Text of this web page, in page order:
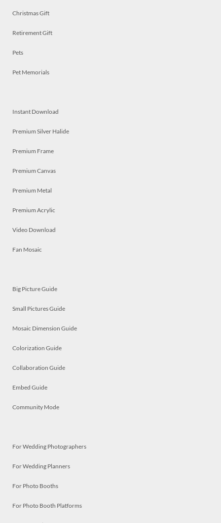
Christmas Gift
Retirement Gift
Pets
Pet Memorials
Instant Download
Premium Silver Halide
Premium Frame
Premium Canvas
Premium Metal
Premium Acrylic
Video Download
Fan Mosaic
Big Picture Guide
Small Pictures Guide
Mosaic Dimension Guide
Colorization Guide
Collaboration Guide
Embed Guide
Community Mode
For Wedding Photographers
For Wedding Planners
For Photo Booths
For Photo Booth Platforms